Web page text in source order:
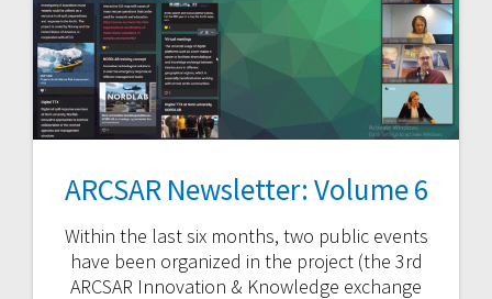
ARCSAR Newsletter: Volume 6
Within the last six months, two public events
have been organized in the project (the 3rd
ARCSAR Innovation & Knowledge exchange